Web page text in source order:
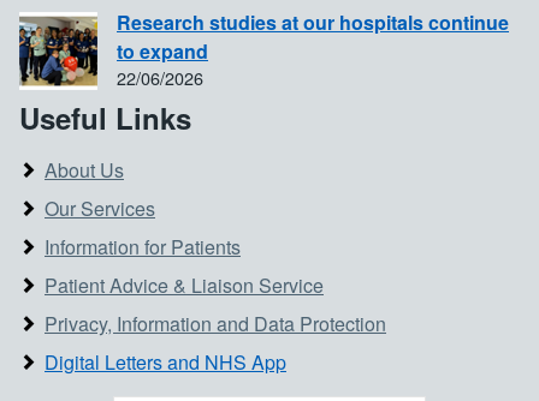
Research studies at our hospitals continue
to expand
22/06/2026
Useful Links
About Us
Our Services
Information for Patients
Patient Advice & Liaison Service
Privacy, Information and Data Protection
Digital Letters and NHS App